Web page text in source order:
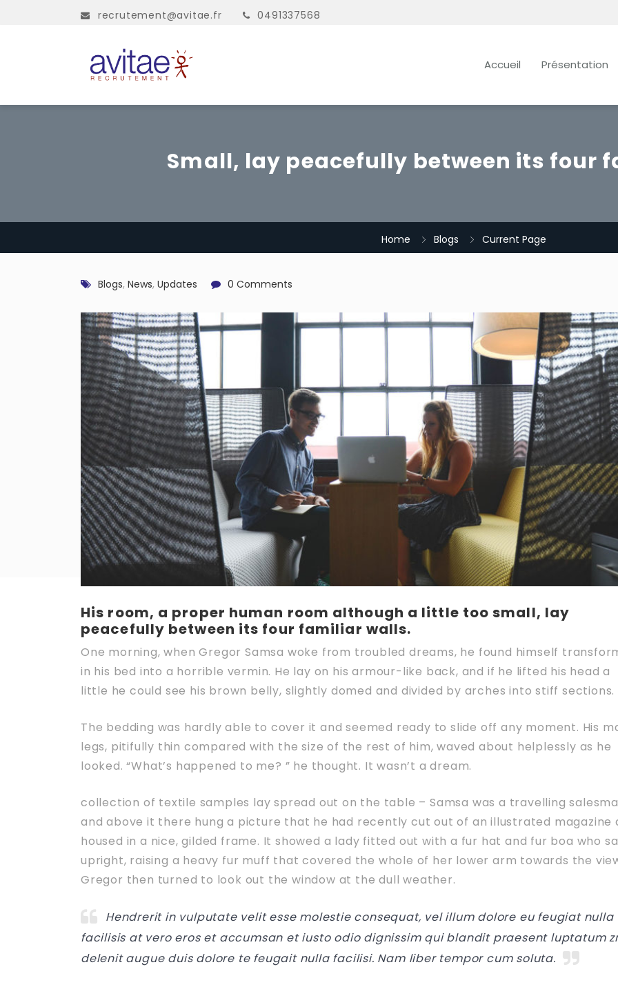
recrutement@avitae.fr 0491337568
Accueil Présentation
Small, lay peacefully between its four
Home Blogs Current Page
Blogs, News, Updates 0 Comments
His room, a proper human room although a little too small, lay
peacefully between its four familiar walls.
One morning, when Gregor Samsa woke from troubled dreams, he found himself
in his bed into a horrible vermin. He lay on his armour-like back, and if he lifted his head a
little he could see his brown belly, slightly domed and divided by arches into stiff sections.
The bedding was hardly able to cover it and seemed ready to slide off any moment. His
legs, pitifully thin compared with the size of the rest of him, waved about helplessly as he
looked. “What’s happened to me? ” he thought. It wasn’t a dream.
collection of textile samples lay spread out on the table – Samsa was a travelling
and above it there hung a picture that he had recently cut out of an illustrated magazine
housed in a nice, gilded frame. It showed a lady fitted out with a fur hat and fur boa who
upright, raising a heavy fur muff that covered the whole of her lower arm towards the
Gregor then turned to look out the window at the dull weather.
Hendrerit in vulputate velit esse molestie consequat, vel illum dolore eu feugiat nulla
facilisis at vero eros et accumsan et iusto odio dignissim qui blandit praesent luptatum
delenit augue duis dolore te feugait nulla facilisi. Nam liber tempor cum soluta.